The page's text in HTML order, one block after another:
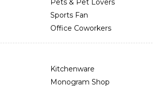
Pets & Pet Lovers
Sports Fan
Office Coworkers
Kitchenware
Monogram Shop